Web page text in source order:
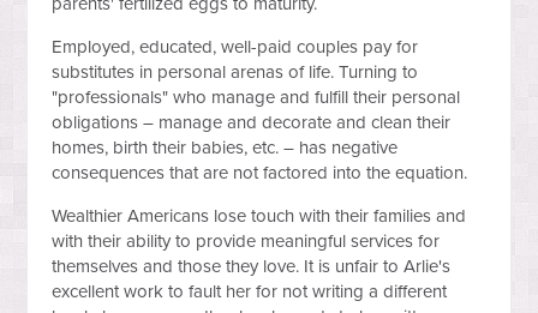
Employed, educated, well-paid couples pay for
substitutes in personal arenas of life. Turning to
"professionals" who manage and fulfill their personal
obligations – manage and decorate and clean their
homes, birth their babies, etc. – has negative
consequences that are not factored into the equation.
Wealthier Americans lose touch with their families and
with their ability to provide meaningful services for
themselves and those they love. It is unfair to Arlie's
excellent work to fault her for not writing a different